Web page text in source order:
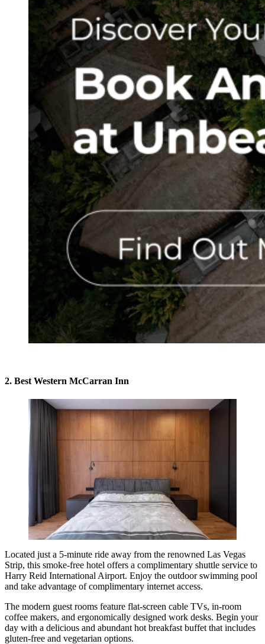
2. Best Western McCarran Inn
Located just a 5-minute ride away from the renowned Las Vegas
Strip, this smoke-free hotel offers a complimentary shuttle service to
Harry Reid International Airport. Enjoy the outdoor swimming pool
and take advantage of complimentary internet access.
The modern guest rooms feature flat-screen cable TVs, in-room
coffee makers, and ergonomically designed work desks. Begin your
day with a delicious and abundant hot breakfast buffet that includes
gluten-free and vegetarian options.